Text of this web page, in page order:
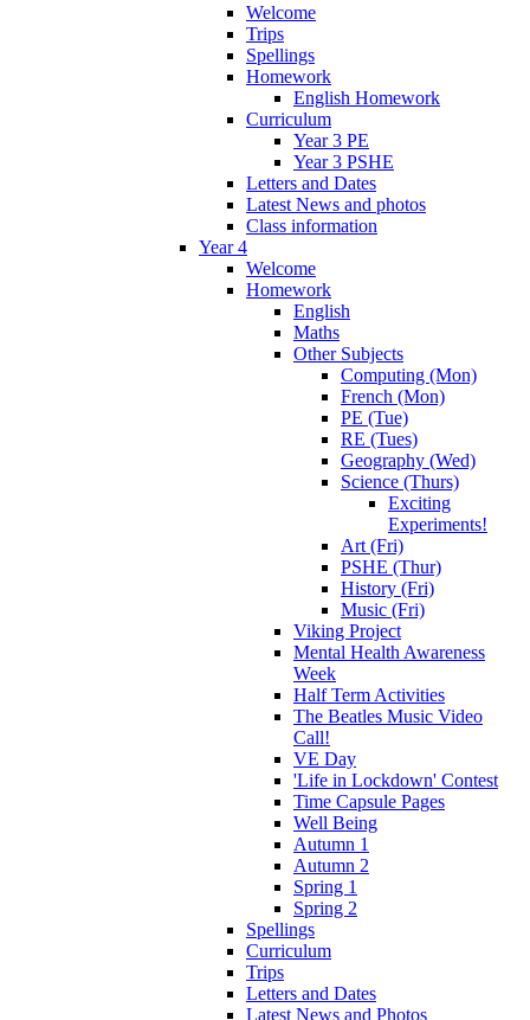
Welcome
Trips
Spellings
Homework
English Homework
Curriculum
Year 3 PE
Year 3 PSHE
Letters and Dates
Latest News and photos
Class information
Year 4
Welcome
Homework
English
Maths
Other Subjects
Computing (Mon)
French (Mon)
PE (Tue)
RE (Tues)
Geography (Wed)
Science (Thurs)
Exciting
Experiments!
Art (Fri)
PSHE (Thur)
History (Fri)
Music (Fri)
Viking Project
Mental Health Awareness
Week
Half Term Activities
The Beatles Music Video
Call!
VE Day
'Life in Lockdown' Contest
Time Capsule Pages
Well Being
Autumn 1
Autumn 2
Spring 1
Spring 2
Spellings
Curriculum
Trips
Letters and Dates
Latest News and Photos